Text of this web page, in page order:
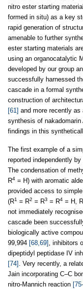
nitro ester starting
formed in situ) as a key
rapid generation of
amenable to further
ester starting materials
using an organocatalytic
developed by our group
successfully harnessed
cascade in a formal
construction of
[61] and more recently
synthesis of nakadomarin
findings in this
The first example of a
reported independently
The condensation of
R4 = H) with aromatic
provided access to
(R1 = R2 = R3 = R4 = H, R
not immediately
cascade been
biologically active
99,994 [68,69] , inhibitors
dipeptidyl peptidase IV
[74] . Very recently, a
Jain incorporating C–C
nitro-Mannich reaction